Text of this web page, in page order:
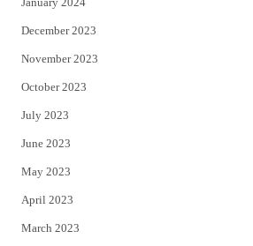
December 2023
November 2023
October 2023
July 2023
June 2023
May 2023
April 2023
March 2023